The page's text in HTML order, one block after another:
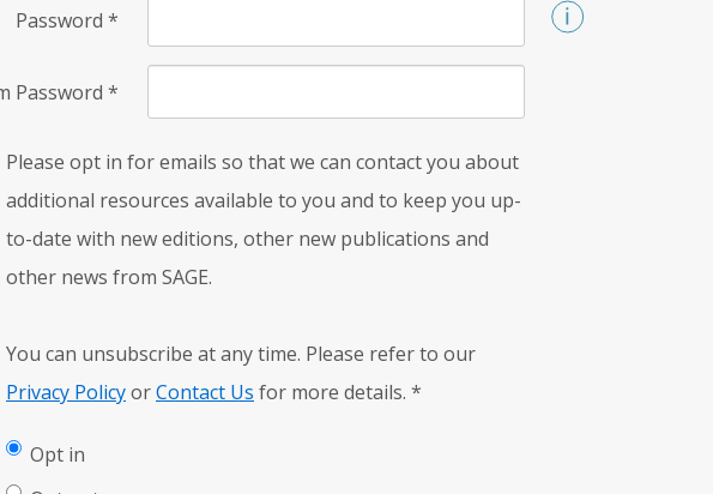
Password *
Password *
Please opt in for emails so that we can contact you about
additional resources available to you and to keep you up-
to-date with new editions, other new publications and
other news from SAGE.
You can unsubscribe at any time. Please refer to our
Privacy PolicyorContact Us for more details. *
Opt in